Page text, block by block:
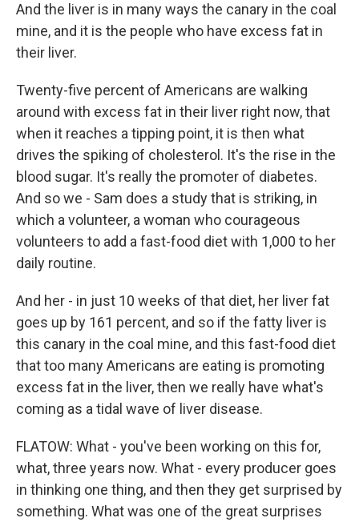
And the liver is in many ways the canary in the coal
mine, and it is the people who have excess fat in
their liver.
Twenty-five percent of Americans are walking
around with excess fat in their liver right now, that
when it reaches a tipping point, it is then what
drives the spiking of cholesterol. It's the rise in the
blood sugar. It's really the promoter of diabetes.
And so we - Sam does a study that is striking, in
which a volunteer, a woman who courageous
volunteers to add a fast-food diet with 1,000 to her
daily routine.
And her - in just 10 weeks of that diet, her liver fat
goes up by 161 percent, and so if the fatty liver is
this canary in the coal mine, and this fast-food diet
that too many Americans are eating is promoting
excess fat in the liver, then we really have what's
coming as a tidal wave of liver disease.
FLATOW: What - you've been working on this for,
what, three years now. What - every producer goes
in thinking one thing, and then they get surprised by
something. What was one of the great surprises